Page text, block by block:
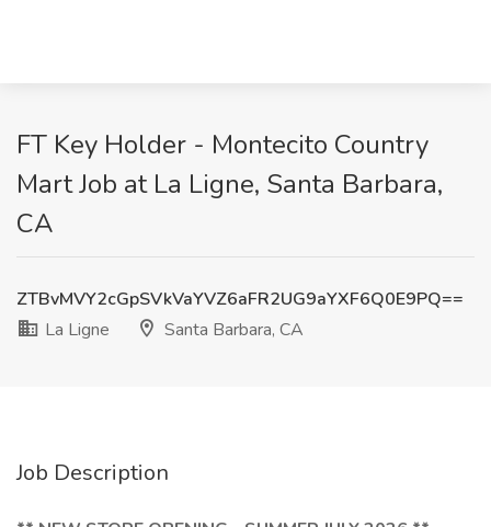
FT Key Holder - Montecito Country
Mart Job at La Ligne, Santa Barbara,
CA
ZTBvMVY2cGpSVkVaYVZ6aFR2UG9aYXF6Q0E9PQ==
La Ligne
Santa Barbara, CA
Job Description